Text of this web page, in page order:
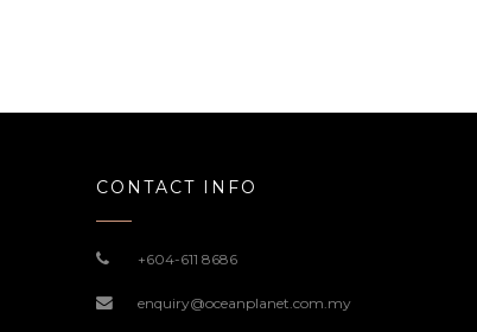
CONTACT INFO
+604-611 8686
enquiry@oceanplanet.com.my